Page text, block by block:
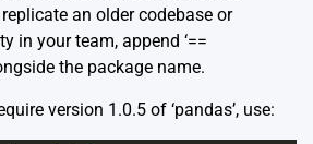
an older codebase or
in your team, append ‘==
the package name.
version 1.0.5 of ‘pandas’, use: